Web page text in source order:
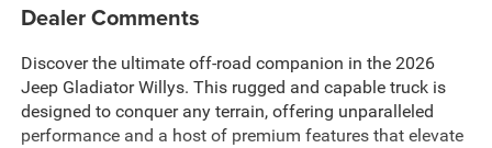
Dealer Comments
Discover the ultimate off-road companion in the 2026
Jeep Gladiator Willys. This rugged and capable truck is
designed to conquer any terrain, offering unparalleled
performance and a host of premium features that elevate